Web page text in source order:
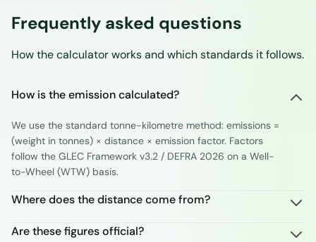
Frequently asked questions
How the calculator works and which standards it follows.
How is the emission calculated?
We use the standard tonne-kilometre method: emissions =
(weight in tonnes) × distance × emission factor. Factors
follow the GLEC Framework v3.2 / DEFRA 2026 on a Well-
to-Wheel (WTW) basis.
Where does the distance come from?
Are these figures official?